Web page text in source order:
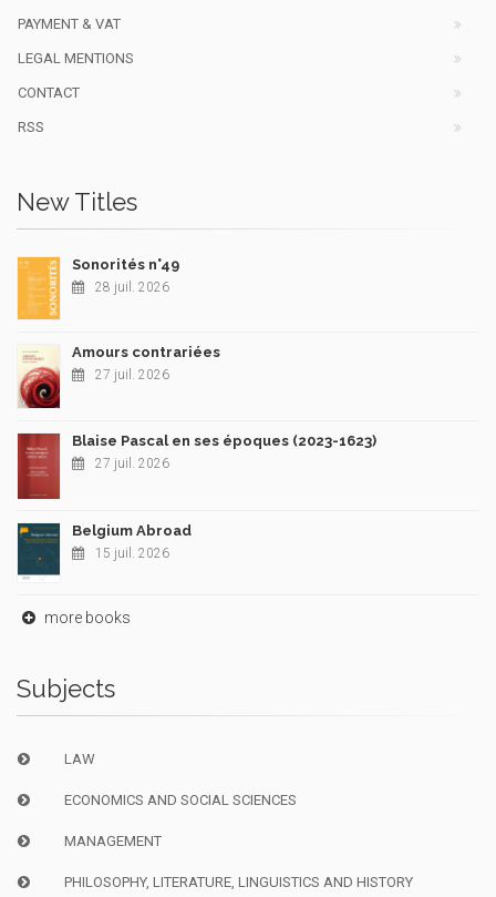
PAYMENT & VAT
LEGAL MENTIONS
CONTACT
RSS
New Titles
Sonorités n°49
28 juil. 2026
Amours contrariées
27 juil. 2026
Blaise Pascal en ses époques (2023-1623)
27 juil. 2026
Belgium Abroad
15 juil. 2026
more books
Subjects
LAW
ECONOMICS AND SOCIAL SCIENCES
MANAGEMENT
PHILOSOPHY, LITERATURE, LINGUISTICS AND HISTORY